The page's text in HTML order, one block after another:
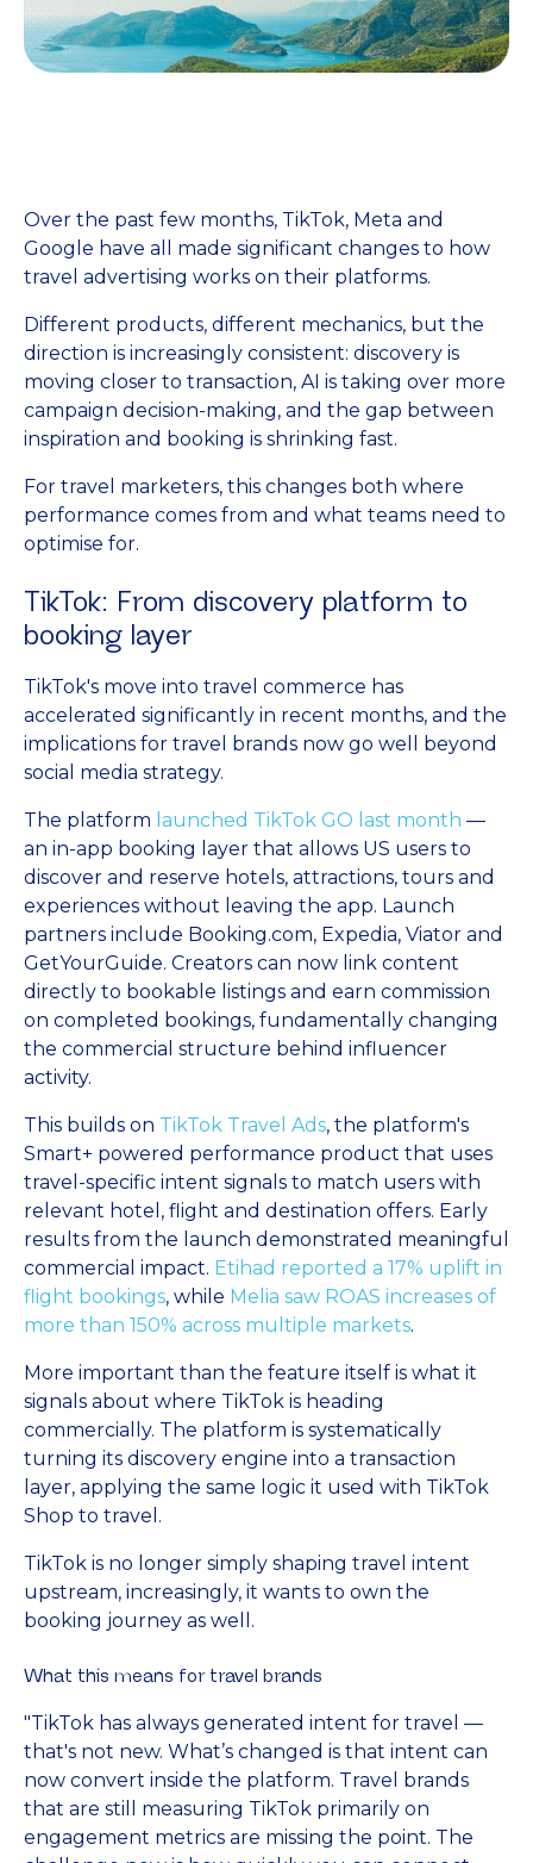
Over the past few months, TikTok, Meta and
Google have all made significant changes to how
travel advertising works on their platforms.
Different products, different mechanics, but the
direction is increasingly consistent: discovery is
moving closer to transaction, AI is taking over more
campaign decision-making, and the gap between
inspiration and booking is shrinking fast.
For travel marketers, this changes both where
performance comes from and what teams need to
optimise for.
TikTok: From discovery platform to
booking layer
TikTok's move into travel commerce has
accelerated significantly in recent months, and the
implications for travel brands now go well beyond
social media strategy.
The platform launched TikTok GO last month —
an in-app booking layer that allows US users to
discover and reserve hotels, attractions, tours and
experiences without leaving the app. Launch
partners include Booking.com, Expedia, Viator and
GetYourGuide. Creators can now link content
directly to bookable listings and earn commission
on completed bookings, fundamentally changing
the commercial structure behind influencer
activity.
This builds on TikTok Travel Ads, the platform's
Smart+ powered performance product that uses
travel-specific intent signals to match users with
relevant hotel, flight and destination offers. Early
results from the launch demonstrated meaningful
commercial impact. Etihad reported a 17% uplift in
flight bookings, while Melia saw ROAS increases of
more than 150% across multiple markets.
More important than the feature itself is what it
signals about where TikTok is heading
commercially. The platform is systematically
turning its discovery engine into a transaction
layer, applying the same logic it used with TikTok
Shop to travel.
TikTok is no longer simply shaping travel intent
upstream, increasingly, it wants to own the
booking journey as well.
What this means for travel brands
"TikTok has always generated intent for travel —
that's not new. What’s changed is that intent can
now convert inside the platform. Travel brands
that are still measuring TikTok primarily on
engagement metrics are missing the point. The